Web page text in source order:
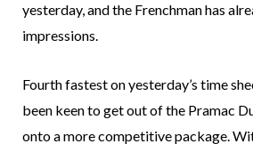
yesterday, and the Frenchman has
impressions.
Fourth fastest on yesterday’s time
been keen to get out of the Pramac
onto a more competitive package.